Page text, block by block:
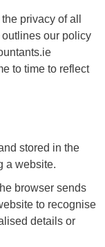
privacy of all
our policy
to time to reflect
stored in the
a website.
browser sends
to recognise
details or